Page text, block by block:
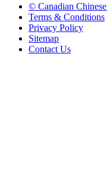
© Canadian
Terms & Conditions
Privacy Policy
Sitemap
Contact Us